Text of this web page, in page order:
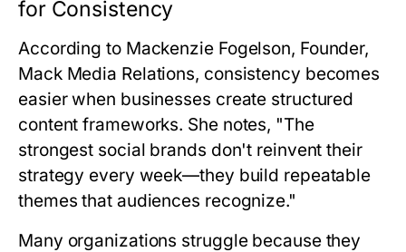
for Consistency
According to Mackenzie Fogelson, Founder,
Mack Media Relations, consistency becomes
easier when businesses create structured
content frameworks. She notes, "The
strongest social brands don't reinvent their
strategy every week—they build repeatable
themes that audiences recognize."
Many organizations struggle because they